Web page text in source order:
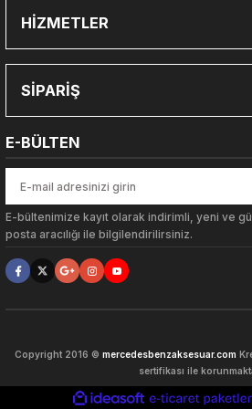
HİZMETLER
SİPARİŞ
E-BÜLTEN
E-bültenimize kayıt olarak indirimli, yeni ve
posta aracılığı ile bilgilendirilirsiniz.
Copyright 2016 © mercedesbenzaksesuar.com
sertifikası ile
ideasoft